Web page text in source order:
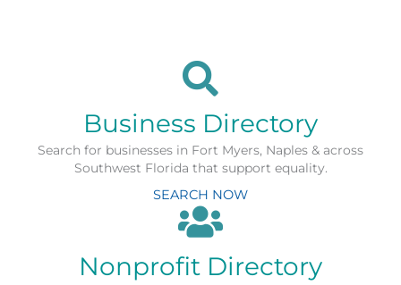
Business Directory
Search for businesses in Fort Myers, Naples & across
Southwest Florida that support equality.
SEARCH NOW
Nonprofit Directory